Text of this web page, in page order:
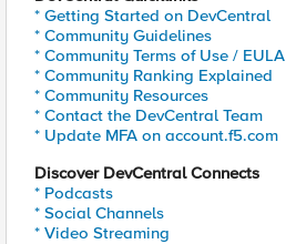
* Getting Started on DevCentral
* Community Guidelines
* Community Terms of Use / EULA
* Community Ranking Explained
* Community Resources
* Contact the DevCentral Team
* Update MFA on account.f5.com
Discover DevCentral Connects
* Podcasts
* Social Channels
* Video Streaming